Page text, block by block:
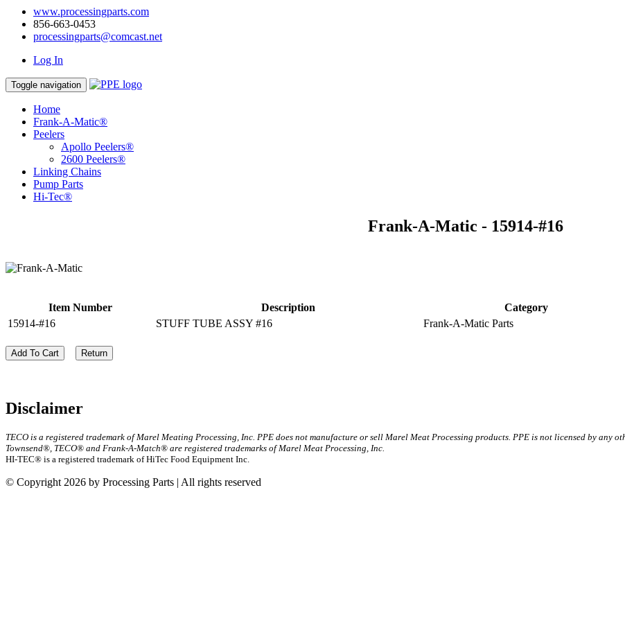
www.processingparts.com
856-663-0453
processingparts@comcast.net
Log In
Toggle navigation
Home
Frank-A-Matic®
Peelers
Apollo Peelers®
2600 Peelers®
Linking Chains
Pump Parts
Hi-Tec®
Frank-A-Matic - 15914-#16
Item Number Description Category
15914-#16
STUFF TUBE ASSY #16 Frank-A-Matic Parts
Add To Cart Return
Disclaimer
TECO is a registered trademark of Marel Meating Processing, Inc. PPE does not manufacture or sell Marel Meat Processing products. PPE is not licensed by any
Townsend®, TECO® and Frank-A-Match® are registered trademarks of Marel Meat Processing, Inc.
HI-TEC® is a registered trademark of HiTec Food Equipment Inc.
© Copyright 2026 by Processing Parts | All rights reserved